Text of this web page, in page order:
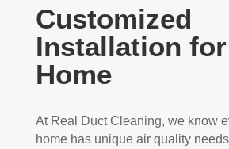
Customized
Installation
Home
At Real Duct Cleaning, we know
home has unique air quality